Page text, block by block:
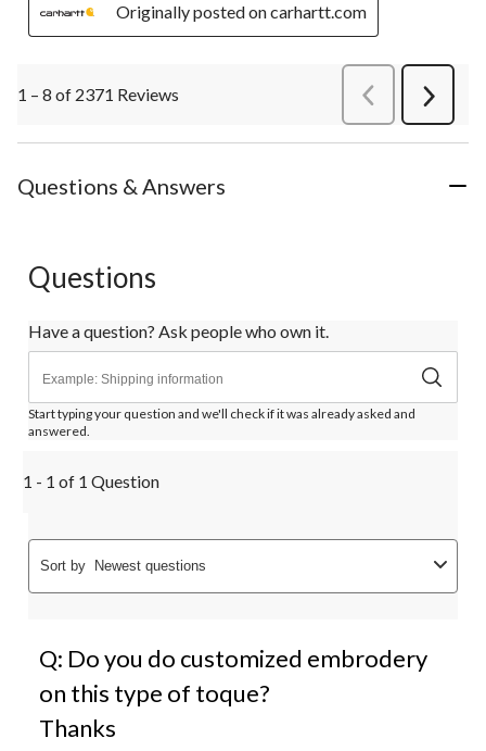
Originally posted on carhartt.com
1 – 8 of 2371 Reviews PreviousReviews
Next
Questions & Answers
Questions
Have a question? Ask people who own it.
Start typing your question and we'll check if it was already asked and
answered.
1 - 1 of 1 Question
Sort by Newest questions
Q: Do you do customized embrodery
on this type of toque?
Thanks